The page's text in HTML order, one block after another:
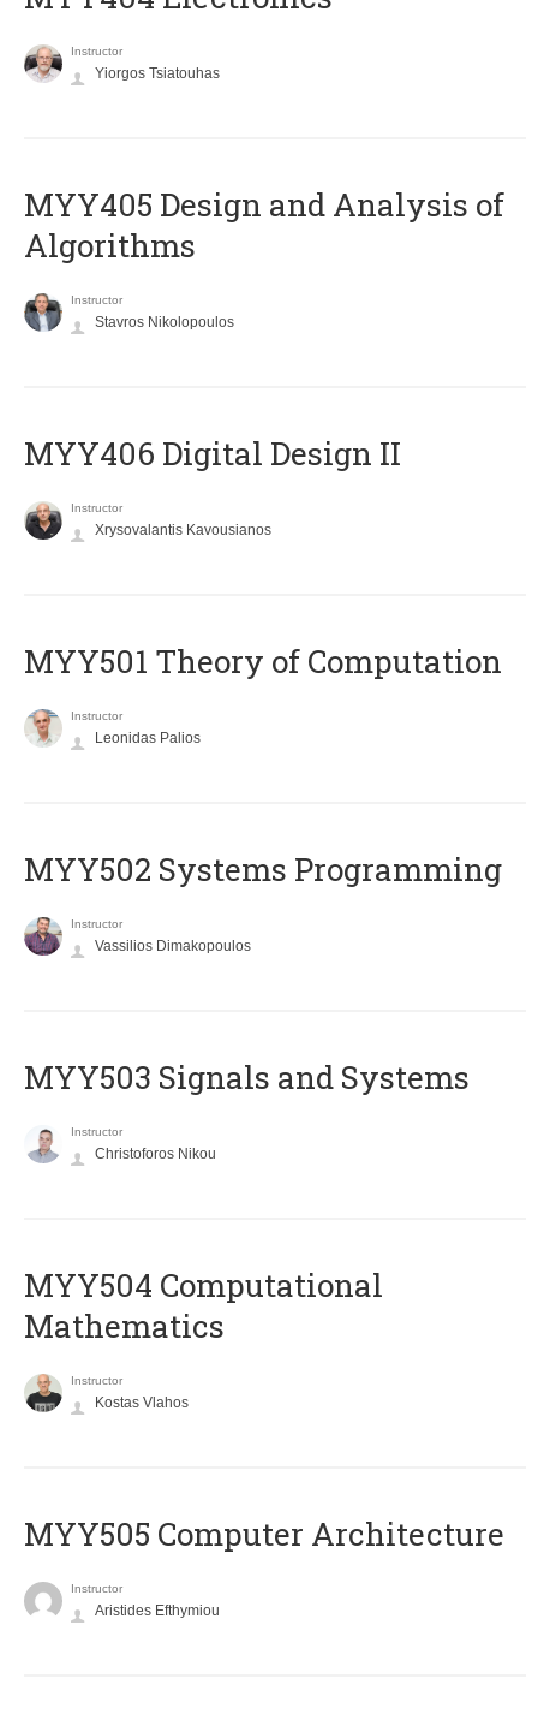
Instructor
Yiorgos Tsiatouhas
MYY405 Design and Analysis of
Algorithms
Instructor
Stavros Nikolopoulos
MYY406 Digital Design II
Instructor
Xrysovalantis Kavousianos
MYY501 Theory of Computation
Instructor
Leonidas Palios
MYY502 Systems Programming
Instructor
Vassilios Dimakopoulos
MYY503 Signals and Systems
Instructor
Christoforos Nikou
MYY504 Computational
Mathematics
Instructor
Kostas Vlahos
MYY505 Computer Architecture
Instructor
Aristides Efthymiou